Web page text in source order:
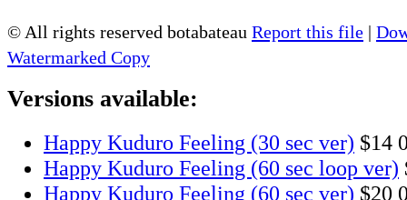
© All rights reserved botabateau Report this file |
Watermarked Copy
Versions available:
Happy Kuduro Feeling (30 sec ver) $14
Happy Kuduro Feeling (60 sec loop ver)
Happy Kuduro Feeling (60 sec ver) $20